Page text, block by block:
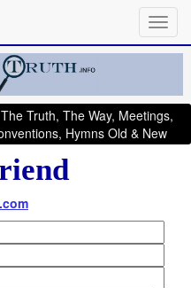
Truth, The Way, Meetings,
Hymns Old & New